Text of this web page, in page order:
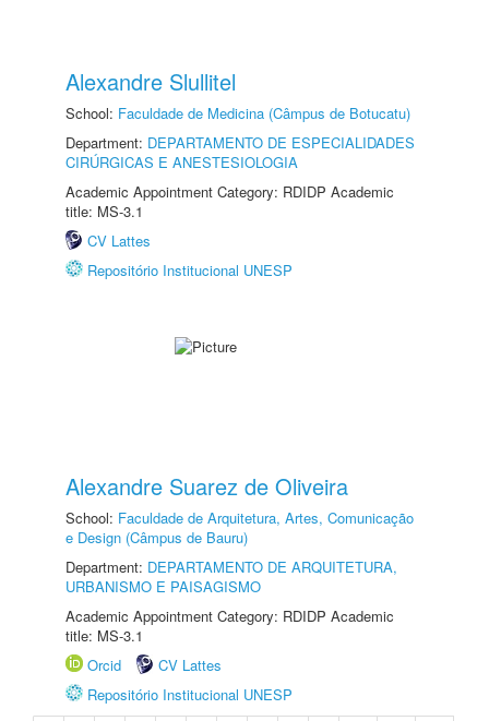
Alexandre Slullitel
School: Faculdade de Medicina (Câmpus de Botucatu)
Department: DEPARTAMENTO DE ESPECIALIDADES
CIRÚRGICAS E ANESTESIOLOGIA
Academic Appointment Category: RDIDP Academic
title: MS-3.1
CV Lattes
Repositório Institucional UNESP
Alexandre Suarez de Oliveira
School: Faculdade de Arquitetura, Artes, Comunicação
e Design (Câmpus de Bauru)
Department: DEPARTAMENTO DE ARQUITETURA,
URBANISMO E PAISAGISMO
Academic Appointment Category: RDIDP Academic
title: MS-3.1
Orcid
CV Lattes
Repositório Institucional UNESP